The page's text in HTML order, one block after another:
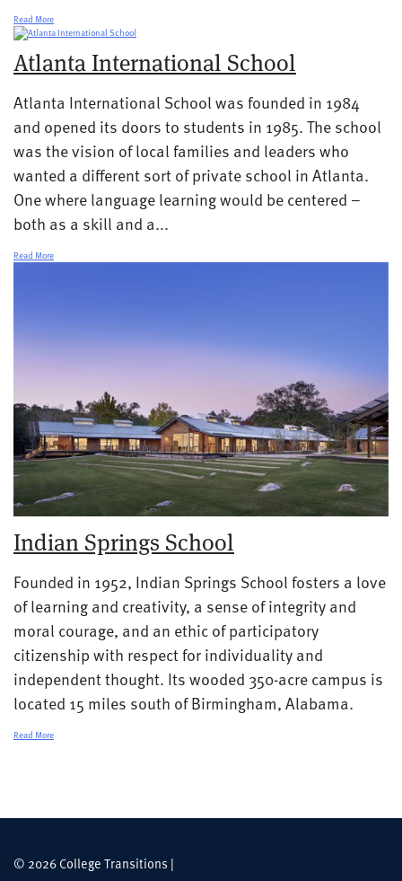
Read More
Atlanta International School
Atlanta International School was founded in 1984
and opened its doors to students in 1985. The school
was the vision of local families and leaders who
wanted a different sort of private school in Atlanta.
One where language learning would be centered –
both as a skill and a...
Read More
Indian Springs School
Founded in 1952, Indian Springs School fosters a love
of learning and creativity, a sense of integrity and
moral courage, and an ethic of participatory
citizenship with respect for individuality and
independent thought. Its wooded 350-acre campus is
located 15 miles south of Birmingham, Alabama.
Read More
© 2026 College Transitions |